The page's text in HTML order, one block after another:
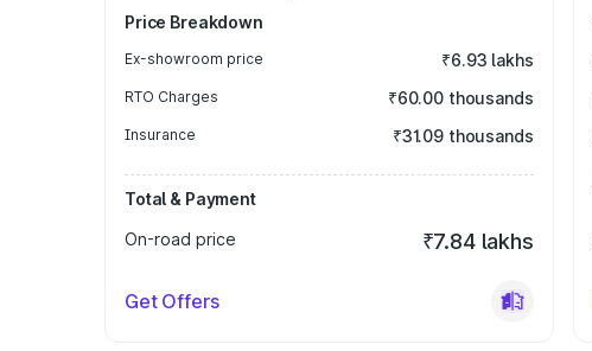
Price Breakdown
Ex-showroom price ₹6.93 lakhs
RTO Charges ₹60.00 thousands
Insurance ₹31.09 thousands
Total & Payment
On-road price
₹7.84 lakhs
Get Offers